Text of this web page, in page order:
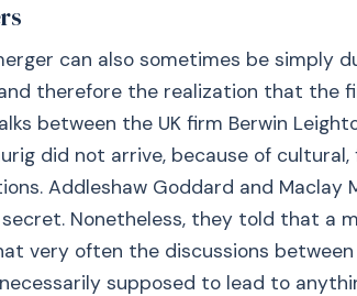
can also sometimes be simply
therefore the realization that the
between the UK firm Berwin
did not arrive, because of
Addleshaw Goddard and Maclay
Nonetheless, they told that a
very often the discussions
supposed to lead to